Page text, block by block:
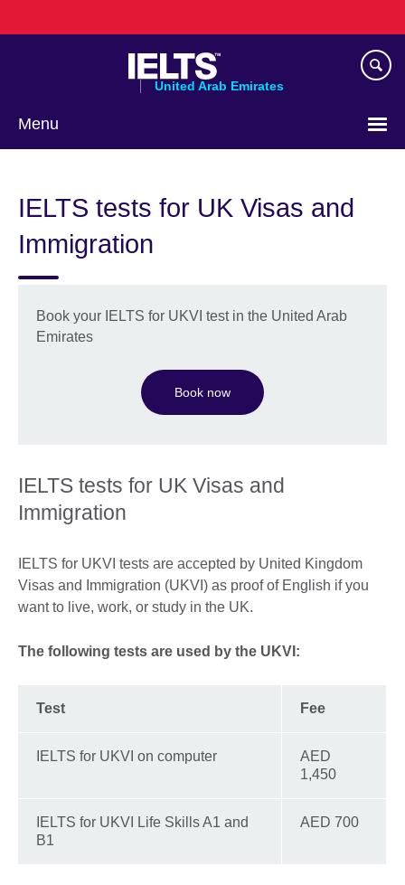
to
United Arab Emirates
Menu
language
IELTS tests for UK Visas and
Immigration
Book your IELTS for UKVI test in the United Arab
Emirates
Book now
IELTS tests for UK Visas and
Immigration
IELTS for UKVI tests are accepted by United Kingdom
Visas and Immigration (UKVI) as proof of English if you
want to live, work, or study in the UK.
The following tests are used by the UKVI:
Test Fee
IELTS for UKVI on computer
AED
1,450
IELTS for UKVI Life Skills A1 and
B1
AED 700